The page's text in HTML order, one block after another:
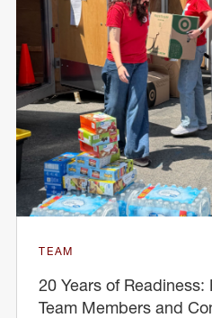
TEAM
20 Years of
Team Members and